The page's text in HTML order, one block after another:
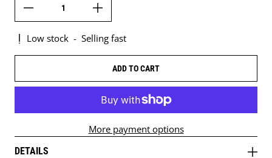
Low stock - Selling fast
ADD TO CART
More payment options
DETAILS